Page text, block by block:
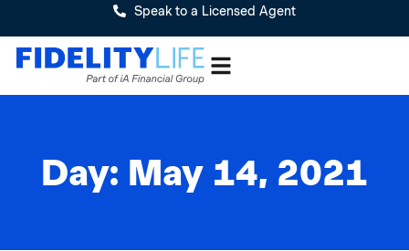
Speak to a Licensed Agent
Day: May 14, 2021